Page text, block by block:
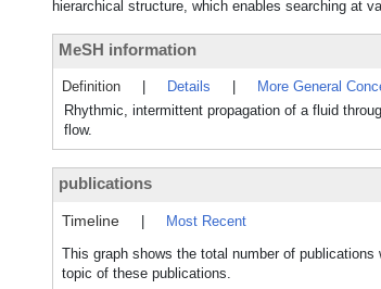
hierarchical structure, which enables searching at
MeSH information
Definition Details More General
Rhythmic, intermittent propagation of a fluid
flow.
publications
Timeline
Most Recent
This graph shows the total number of
topic of these publications.